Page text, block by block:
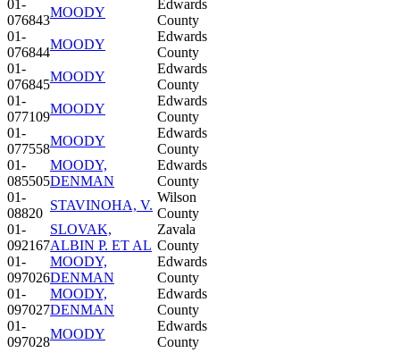
01-
076843
MOODY
Edwards
County
01-
076844
MOODY
Edwards
County
01-
076845
MOODY
Edwards
County
01-
077109
MOODY
Edwards
County
01-
077558
MOODY
Edwards
County
01-
085505
MOODY,
DENMAN
Edwards
County
01-
08820
STAVINOHA, V.
Wilson
County
01-
092167
SLOVAK,
ALBIN P. ET AL
Zavala
County
01-
097026
MOODY,
DENMAN
Edwards
County
01-
097027
MOODY,
DENMAN
Edwards
County
01-
097028
MOODY
Edwards
County